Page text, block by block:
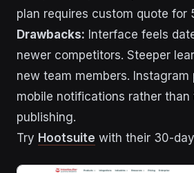
plan requires custom quote for
Drawbacks: Interface feels
newer competitors. Steeper
new team members. Instagram
mobile notifications rather than
publishing.
Try Hootsuite with their 30-